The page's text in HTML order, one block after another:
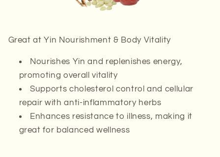
Great at Yin Nourishment & Body Vitality
Nourishes Yin and replenishes energy,
promoting overall vitality
Supports cholesterol control and cellular
repair with anti-inflammatory herbs
Enhances resistance to illness, making it
great for balanced wellness